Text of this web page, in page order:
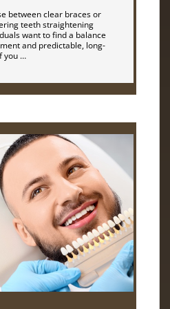
between clear braces or
teeth straightening
want to find a balance
and predictable, long-
you …